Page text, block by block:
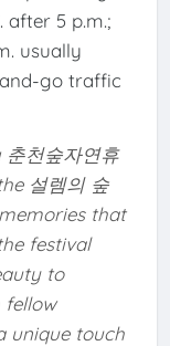
after 5 p.m.;
usually
go traffic
천숲자연휴
설렘의 숲
that
festival
to
unique touch